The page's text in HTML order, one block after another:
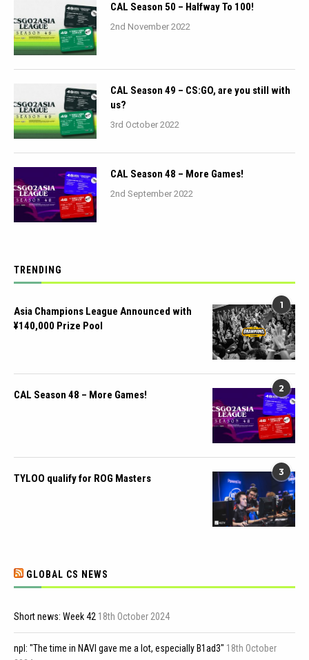
CAL Season 50 – Halfway To 100!
2nd November 2022
CAL Season 49 – CS:GO, are you still with
us?
3rd October 2022
CAL Season 48 – More Games!
2nd September 2022
TRENDING
1
Asia Champions League Announced with
¥140,000 Prize Pool
2
CAL Season 48 – More Games!
3
TYLOO qualify for ROG Masters
GLOBAL CS NEWS
Short news: Week 42 18th October 2024
npl: "The time in NAVI gave me a lot, especially B1ad3" 18th October